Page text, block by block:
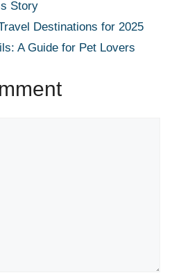
Story
Destinations for 2025
A Guide for Pet Lovers